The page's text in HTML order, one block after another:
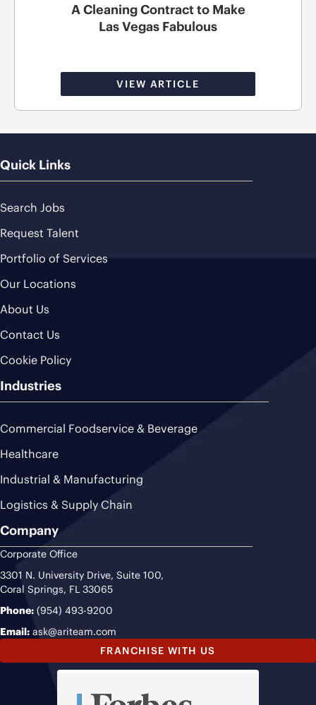
A Cleaning Contract to Make
Las Vegas Fabulous
VIEW ARTICLE
Quick Links
Search Jobs
Request Talent
Portfolio of Services
Our Locations
About Us
Contact Us
Cookie Policy
Industries
Commercial Foodservice & Beverage
Healthcare
Industrial & Manufacturing
Logistics & Supply Chain
Company
Corporate Office
3301 N. University Drive, Suite 100,
Coral Springs, FL 33065
Phone: (954) 493-9200
Email: ask@ariteam.com
FRANCHISE WITH US